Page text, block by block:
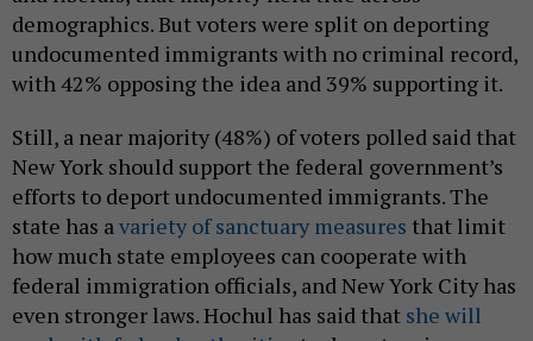
demographics. But voters were split on deporting
undocumented immigrants with no criminal record,
with 42% opposing the idea and 39% supporting it.
Still, a near majority (48%) of voters polled said that
New York should support the federal government’s
efforts to deport undocumented immigrants. The
state has avariety of sanctuary measures that limit
how much state employees can cooperate with
federal immigration officials, and New York City has
even stronger laws. Hochul has said that she will